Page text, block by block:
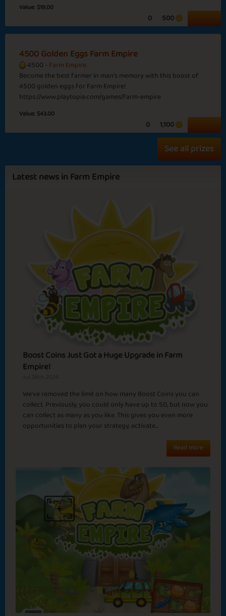
Maharaja
USA
Basic Expert Farmer Emperor
Emerald Ruby
Basic Expert Adventurer Hero
Sapphire Emerald Ruby Diamond
Japan
Basic Expert Samurai Emperor
Emerald Ruby
Pudding
Back to School Hey June
Global Warming
Artemis Primrose
Spa Relax Warm Feelings
November Rain Cozy Night
Goodbye August Summer Delight
Smell the Coffee End of the Tunnel
Value: $19.00
0 500
4500 Golden Eggs Farm Empire
4500 - Farm Empire
Become the best farmer in man's memory with this boost of
4500 golden eggs for Farm Empire!
https://www.playtopia.com/games/farm-empire
Value: $43.00
0 1,100
See all prizes
Latest news in Farm Empire
Boost Coins Just Got a Huge Upgrade in Farm
Empire!
We've removed the limit on how many Boost Coins you can
collect. Previously, you could only have up to 50, but now you
can collect as many as you like. This gives you even more
opportunities to plan your strategy, activate...
Read more